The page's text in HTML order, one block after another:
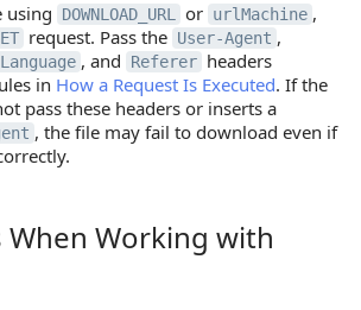
using
DOWNLOAD_URL or urlMachine ,
request. Pass the User-Agent ,
, and Referer headers
in How a Request Is Executed. If the
pass these headers or inserts a
, the file may fail to download even if
Working with Files
Working with